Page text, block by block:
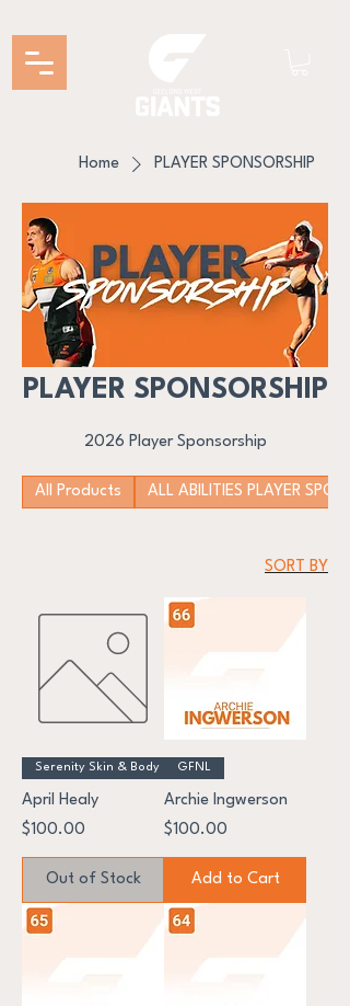
Home PLAYER SPONSORSHIP
PLAYER SPONSORSHIP
2026 Player Sponsorship
All Products ALL ABILITIES PLAYER
SORT BY
Serenity Skin & Body
April Healy
Price
$100.00
Out of Stock
GFNL
Archie Ingwerson
Price
$100.00
Add to Cart